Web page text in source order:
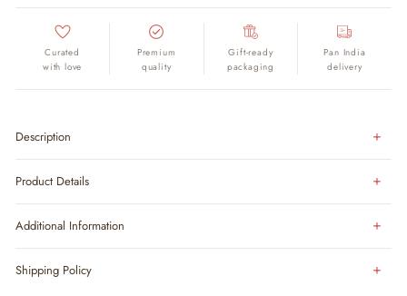
Curated
with love
Premium
quality
Gift-ready
packaging
Pan India
delivery
Description
Product Details
Additional Information
Shipping Policy